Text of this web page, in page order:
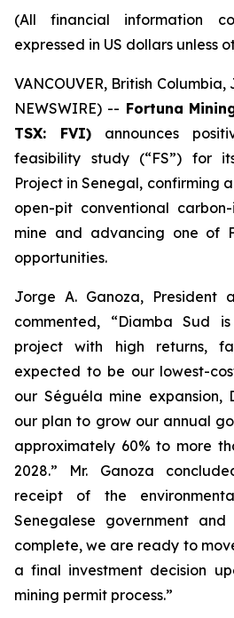
(All financial information
expressed in US dollars unless
VANCOUVER, British Columbia,
NEWSWIRE) -- Fortuna
TSX: FVI)announces
feasibility study (“FS”) for
Project in Senegal, confirming
open-pit conventional
mine and advancing one of
opportunities.
Jorge A. Ganoza, President
commented, “Diamba Sud
project with high returns,
expected to be our lowest-
our Séguéla mine expansion,
our plan to grow our annual
approximately 60% to more
2028.” Mr. Ganoza
receipt of the
Senegalese government
complete, we are ready to
a final investment decision
mining permit process.”